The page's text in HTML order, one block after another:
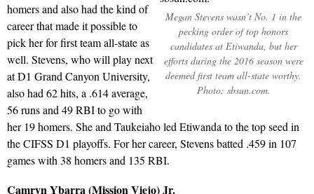
Megan Stevens wasn’t No. 1 in the
pecking order of top honors
candidates at Etiwanda, but her
efforts during the 2016 season were
deemed first team all-state worthy.
Photo: sbsun.com.
homers and also had the kind of
career that made it possible to
pick her for first team all-state as
well. Stevens, who will play next
at D1 Grand Canyon University,
also had 62 hits, a .614 average,
56 runs and 49 RBI to go with
her 19 homers. She and Taukeiaho led Etiwanda to the top seed in
the CIFSS D1 playoffs. For her career, Stevens batted .459 in 107
games with 38 homers and 135 RBI.
Camryn Ybarra (Mission Viejo) Jr.